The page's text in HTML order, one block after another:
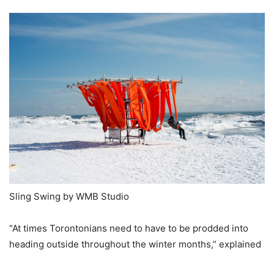
Sling Swing by WMB Studio
“At times Torontonians need to have to be prodded into
heading outside throughout the winter months,” explained